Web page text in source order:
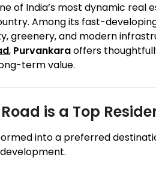
of India’s most dynamic
Among its fast-
greenery, and modern
, Purvankaraoffers
term value.
is a Top
into a preferred